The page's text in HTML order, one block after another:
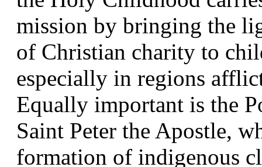
mission by bringing the
of Christian charity to
especially in regions
Equally important is the
Saint Peter the Apostle,
formation of indigenous